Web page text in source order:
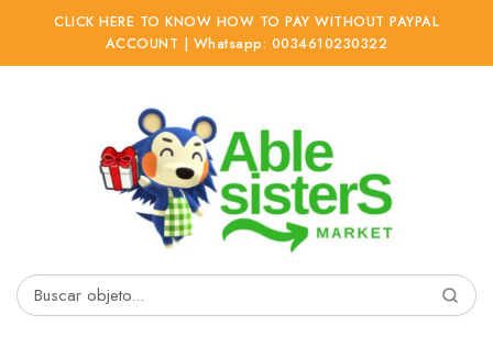
CLICK HERE TO KNOW HOW TO PAY WITHOUT PAYPAL
ACCOUNT | Whatsapp: 0034610230322
Buscar